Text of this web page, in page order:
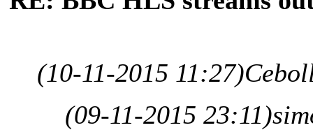
(10-11-2015 11:27)
(09-11-2015 23:11)